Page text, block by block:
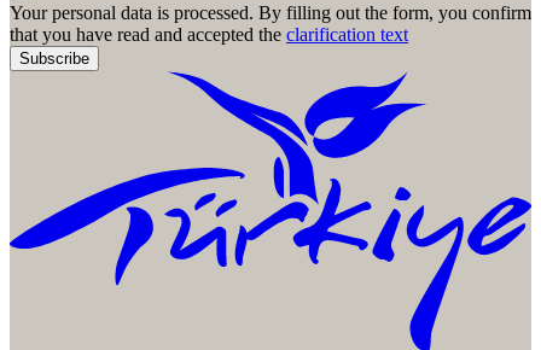
Your personal data is processed. By filling out the form, you confirm
that you have read and accepted the clarification text
Subscribe